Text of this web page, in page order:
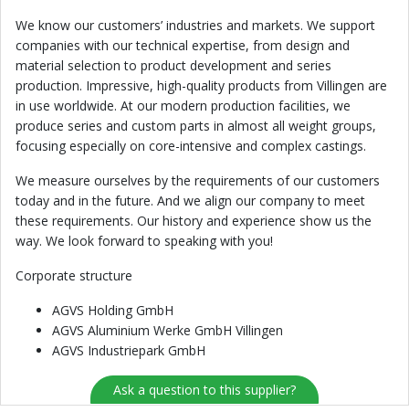
We know our customers’ industries and markets. We support
companies with our technical expertise, from design and
material selection to product development and series
production. Impressive, high-quality products from Villingen are
in use worldwide. At our modern production facilities, we
produce series and custom parts in almost all weight groups,
focusing especially on core-intensive and complex castings.
We measure ourselves by the requirements of our customers
today and in the future. And we align our company to meet
these requirements. Our history and experience show us the
way. We look forward to speaking with you!
Corporate structure
AGVS Holding GmbH
AGVS Aluminium Werke GmbH Villingen
AGVS Industriepark GmbH
Ask a question to this supplier?